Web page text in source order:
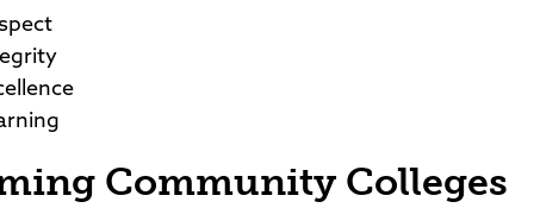
Community Colleges